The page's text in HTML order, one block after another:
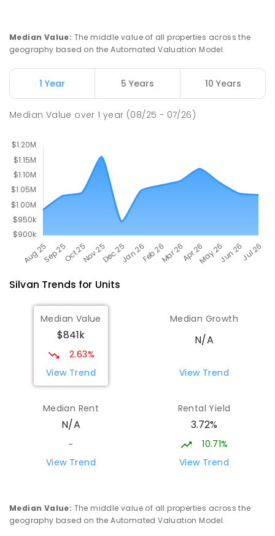
COMBINED NON-GOVERNMENT P -
IN CATCHMENT SECONDARY
GOVERNMENT
Median Value: The middle value of all properties across the
geography based on the Automated Valuation Model.
1 Year 5 Years 10 Years
Median Value over1 year (08/25 - 07/26)
Silvan Trends for Units
Median Value
$841k
2.63%
View Trend
Median Growth
N/A
View Trend
Median Rent
N/A
-
View Trend
Rental Yield
3.72%
10.71%
View Trend
Median Value: The middle value of all properties across the
geography based on the Automated Valuation Model.